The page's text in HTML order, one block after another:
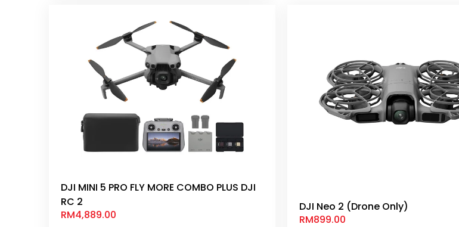
DJI MINI 5 PRO FLY MORE COMBO PLUS DJI
RC 2
RM4,889.00
DJI Neo 2 (Drone Only)
RM899.00